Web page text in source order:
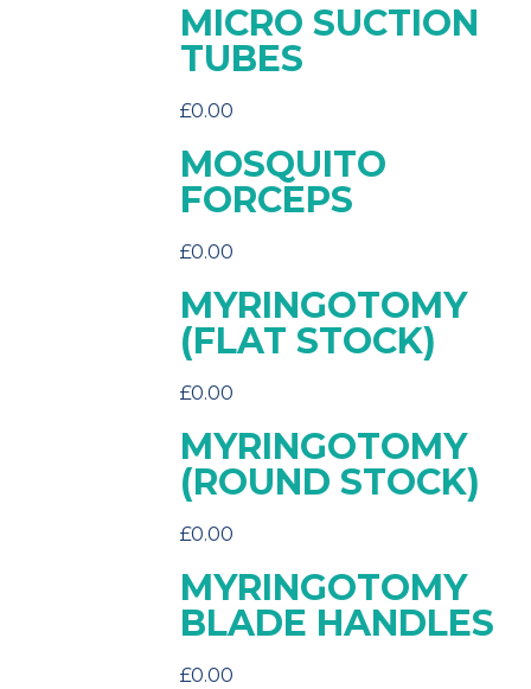
MICRO SUCTION
TUBES
£0.00
MOSQUITO
FORCEPS
£0.00
MYRINGOTOMY
(FLAT STOCK)
£0.00
MYRINGOTOMY
(ROUND STOCK)
£0.00
MYRINGOTOMY
BLADE HANDLES
£0.00